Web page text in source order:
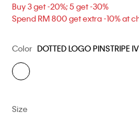
Buy 3 get -20%; 5 get -30%
Spend RM 800 get extra -10% at
Color DOTTED LOGO PINSTRIPE
Size